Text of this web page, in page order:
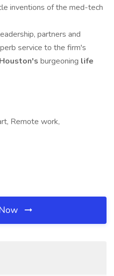
inventions of the med-tech
partners and
service to the firm's
Houston's burgeoning life
Remote work,